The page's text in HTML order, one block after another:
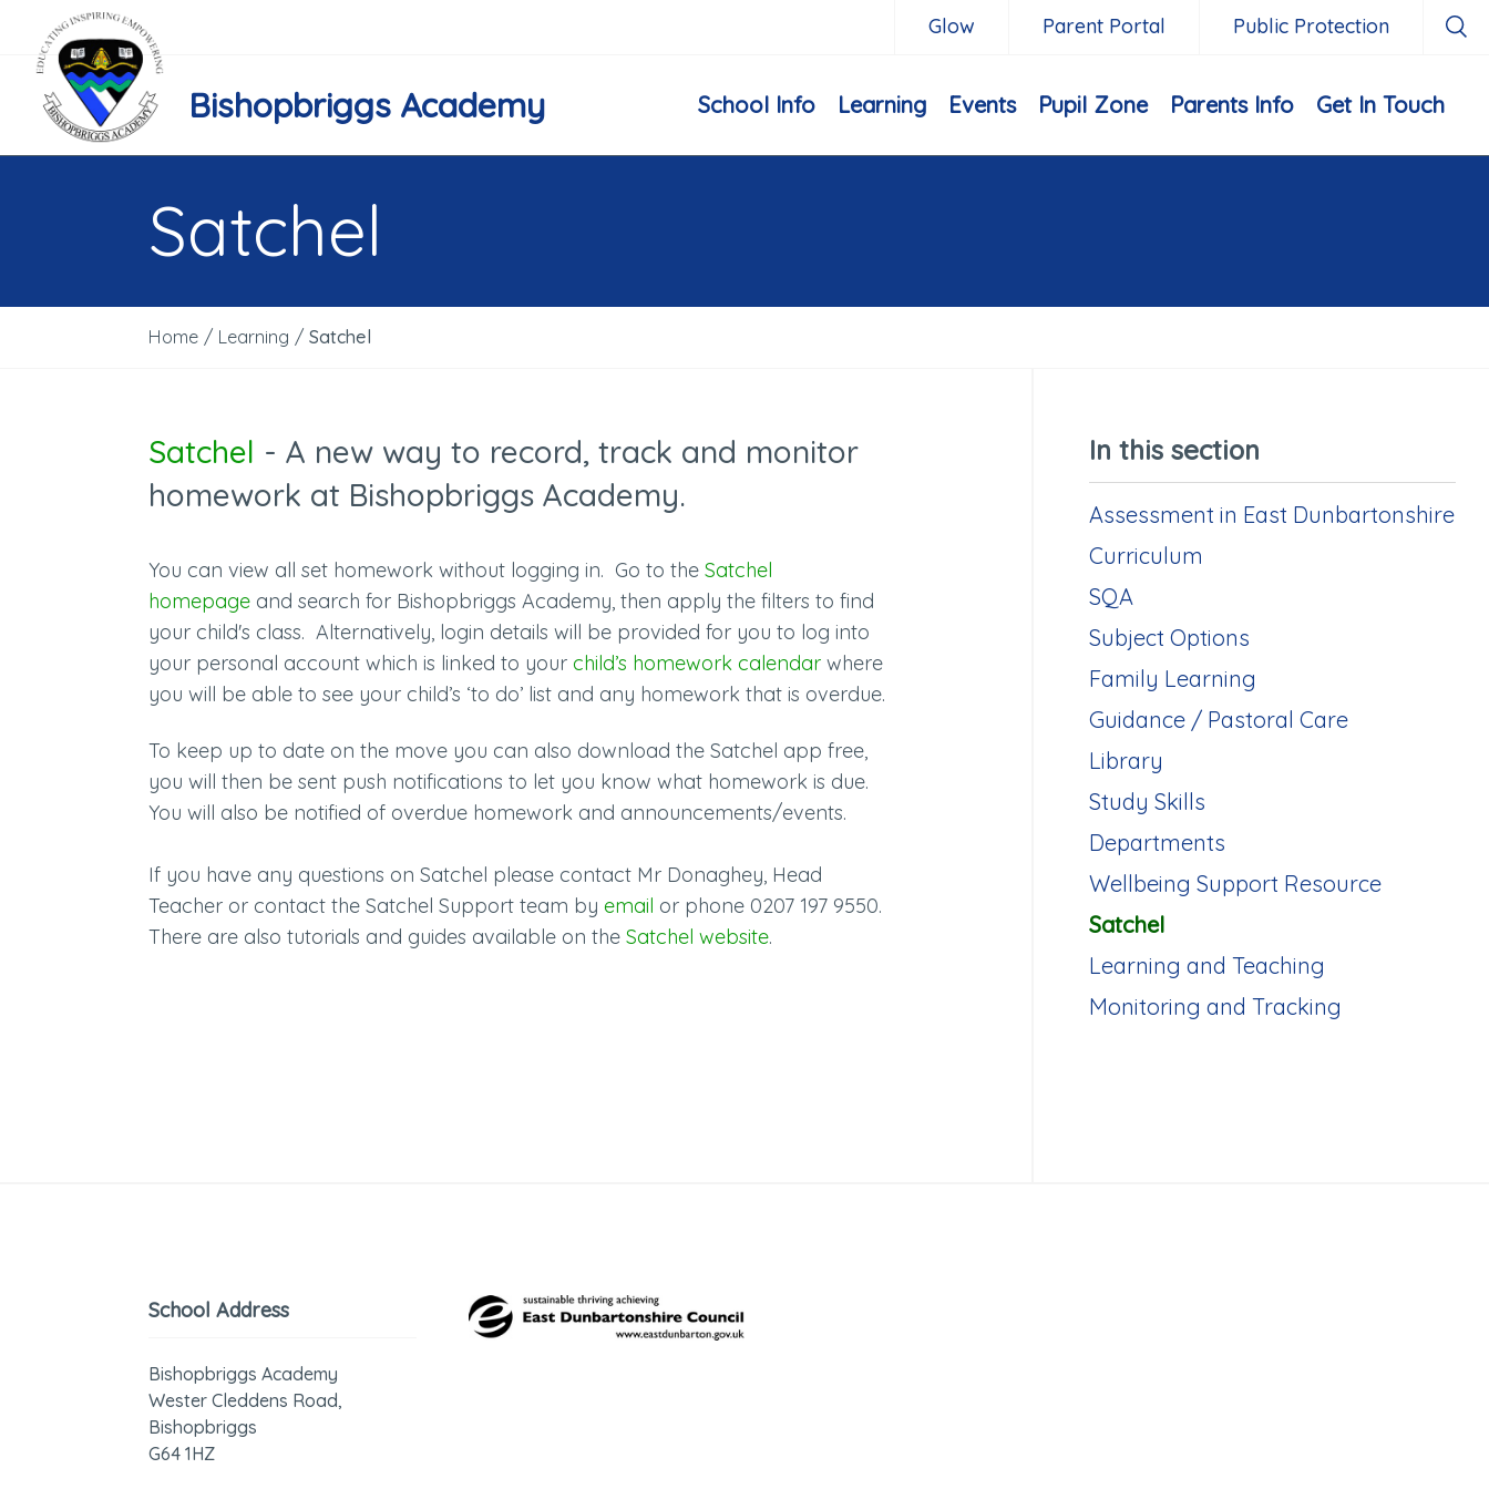
Glow Parent Portal Public Protection
Bishopbriggs Academy School Info Learning Events Pupil Zone Parents Info Get In Touch
Satchel
Home / Learning / Satchel
Satchel - A new way to record, track and monitor
homework at Bishopbriggs Academy.
You can view all set homework without logging in. Go to theSatchel
homepage and search for Bishopbriggs Academy, then apply the filters to find
your child's class. Alternatively, login details will be provided for you to log into
your personal accountwhich is linked to your child’s homework calendar where
you will be able to see your child’s ‘to do’ list and any homework that is overdue.
To keep up to date on the move you can also download the Satchel app free,
you will then be sent push notifications to let you know what homework is due.
You will also be notified of overdue homework and announcements/events.
If you have any questions on Satchel please contact Mr Donaghey, Head
Teacher or contact the Satchel Support team by email or phone 0207 197 9550.
There are also tutorials and guides available on theSatchel website.
In this section
Assessment in East Dunbartonshire
Curriculum
SQA
Subject Options
Family Learning
Guidance / Pastoral Care
Library
Study Skills
Departments
Wellbeing Support Resource
Satchel
Learning and Teaching
Monitoring and Tracking
School Address
Bishopbriggs Academy
Wester Cleddens Road,
Bishopbriggs
G64 1HZ